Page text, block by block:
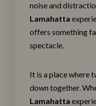
noise and
Lamahatta
offers something
spectacle.
It is a place where
down together.
Lamahatta